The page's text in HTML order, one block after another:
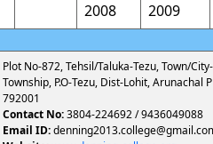
2008
2009
Plot No-872, Tehsil/Taluka-Tezu, Town/
Township, P.O-Tezu, Dist-Lohit, Arunachal
792001
Contact No:3804-224692 / 9436049088
Email ID: